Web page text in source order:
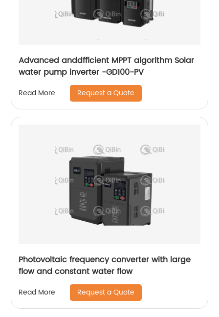
Advanced anddfficient MPPT algorithm Solar
water pump inverter -GD100-PV
Read More Request a Quote
Photovoltaic frequency converter with large
flow and constant water flow
Read More Request a Quote